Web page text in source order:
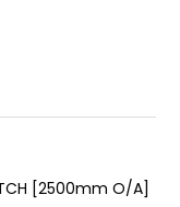
[2500mm O/A]